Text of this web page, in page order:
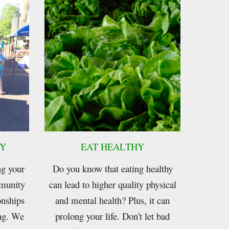
your
We
EAT HEALTHY
Do you know that eating healthy
can lead to higher quality physical
and mental health? Plus, it can
prolong your life. Don't let bad